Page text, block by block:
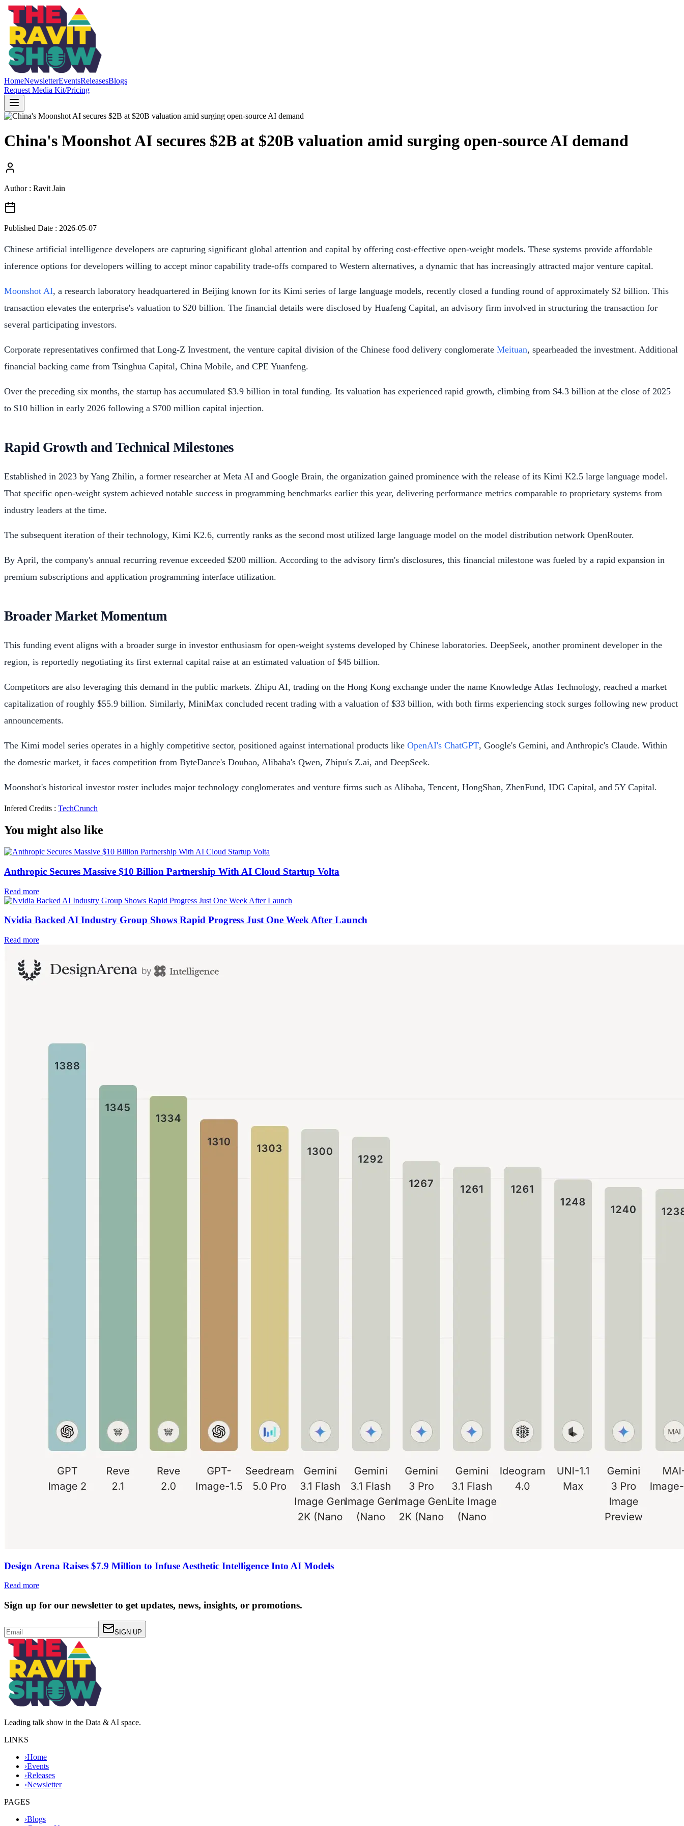
HomeNewsletterEventsReleasesBlogs
Request Media Kit/Pricing
China's Moonshot AI secures $2B at $20B valuation amid surging open-source AI demand
Author : Ravit Jain
Published Date : 2026-05-07
Chinese artificial intelligence developers are capturing significant global attention and capital by offering cost-effective open-weight models. These systems provide affordable
inference options for developers willing to accept minor capability trade-offs compared to Western alternatives, a dynamic that has increasingly attracted major venture capital.
Moonshot AI, a research laboratory headquartered in Beijing known for its Kimi series of large language models, recently closed a funding round of approximately $2 billion. This
transaction elevates the enterprise's valuation to $20 billion. The financial details were disclosed by Huafeng Capital, an advisory firm involved in structuring the transaction for
several participating investors.
Corporate representatives confirmed that Long-Z Investment, the venture capital division of the Chinese food delivery conglomerate Meituan, spearheaded the investment. Additional
financial backing came from Tsinghua Capital, China Mobile, and CPE Yuanfeng.
Over the preceding six months, the startup has accumulated $3.9 billion in total funding. Its valuation has experienced rapid growth, climbing from $4.3 billion at the close of 2025
to $10 billion in early 2026 following a $700 million capital injection.
Rapid Growth and Technical Milestones
Established in 2023 by Yang Zhilin, a former researcher at Meta AI and Google Brain, the organization gained prominence with the release of its Kimi K2.5 large language model.
That specific open-weight system achieved notable success in programming benchmarks earlier this year, delivering performance metrics comparable to proprietary systems from
industry leaders at the time.
The subsequent iteration of their technology, Kimi K2.6, currently ranks as the second most utilized large language model on the model distribution network OpenRouter.
By April, the company's annual recurring revenue exceeded $200 million. According to the advisory firm's disclosures, this financial milestone was fueled by a rapid expansion in
premium subscriptions and application programming interface utilization.
Broader Market Momentum
This funding event aligns with a broader surge in investor enthusiasm for open-weight systems developed by Chinese laboratories. DeepSeek, another prominent developer in the
region, is reportedly negotiating its first external capital raise at an estimated valuation of $45 billion.
Competitors are also leveraging this demand in the public markets. Zhipu AI, trading on the Hong Kong exchange under the name Knowledge Atlas Technology, reached a market
capitalization of roughly $55.9 billion. Similarly, MiniMax concluded recent trading with a valuation of $33 billion, with both firms experiencing stock surges following new product
announcements.
The Kimi model series operates in a highly competitive sector, positioned against international products like OpenAI's ChatGPT, Google's Gemini, and Anthropic's Claude. Within
the domestic market, it faces competition from ByteDance's Doubao, Alibaba's Qwen, Zhipu's Z.ai, and DeepSeek.
Moonshot's historical investor roster includes major technology conglomerates and venture firms such as Alibaba, Tencent, HongShan, ZhenFund, IDG Capital, and 5Y Capital.
Infered Credits : TechCrunch
You might also like
Anthropic Secures Massive $10 Billion Partnership With AI Cloud Startup Volta
Read more
Nvidia Backed AI Industry Group Shows Rapid Progress Just One Week After Launch
Read more
Design Arena Raises $7.9 Million to Infuse Aesthetic Intelligence Into AI Models
Read more
Sign up for our newsletter to get updates, news, insights, or promotions.
SIGN UP
Leading talk show in the Data & AI space.
LINKS
›Home
›Events
›Releases
›Newsletter
PAGES
›Blogs